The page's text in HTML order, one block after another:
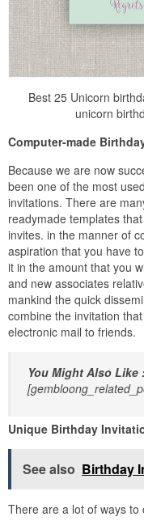
Best 25 Unicorn
unicorn
Computer-made
Because we are now
been one of the most
invitations. There are
readymade templates
invites. in the manner of
aspiration that you have
it in the amount that you
and new associates
mankind the quick
combine the invitation
electronic mail to friends.
You Might Also Like
Unique Birthday
See also Birthday
There are a lot of ways to